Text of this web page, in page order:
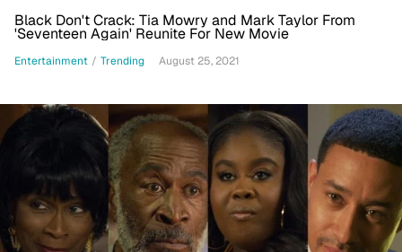
Black Don't Crack: Tia Mowry and Mark Taylor From
'Seventeen Again' Reunite For New Movie
Entertainment / Trending August 25, 2021